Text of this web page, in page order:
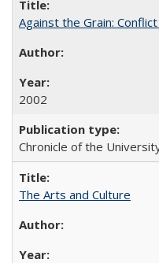
Against the Grain:
2002
Chronicle of the
The Arts and Culture